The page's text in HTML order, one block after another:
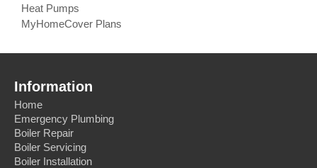
Heat Pumps
MyHomeCover Plans
Information
Home
Emergency Plumbing
Boiler Repair
Boiler Servicing
Boiler Installation